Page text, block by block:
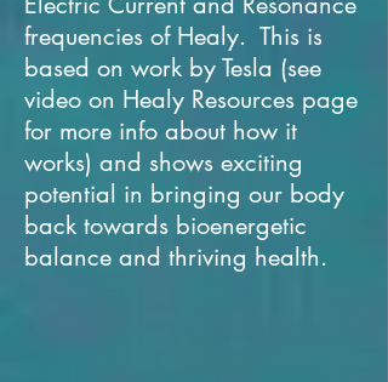
frequencies of Healy. This is
based on work by Tesla (see
video on Healy Resources page
for more info about how it
works) and shows exciting
potential in bringing our body
back towards bioenergetic
balance and thriving health.